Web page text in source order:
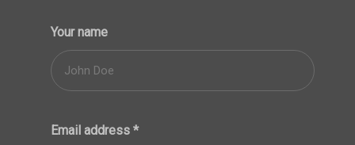
Your name
Email address *